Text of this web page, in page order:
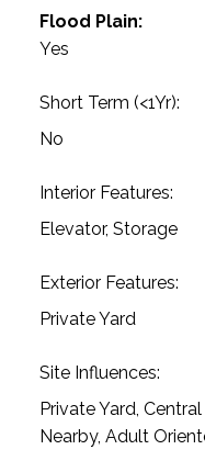
Flood Plain:
Yes
Short Term (<1Yr):
No
Interior Features:
Elevator, Storage
Exterior Features:
Private Yard
Site Influences:
Private Yard,
Nearby, Adult